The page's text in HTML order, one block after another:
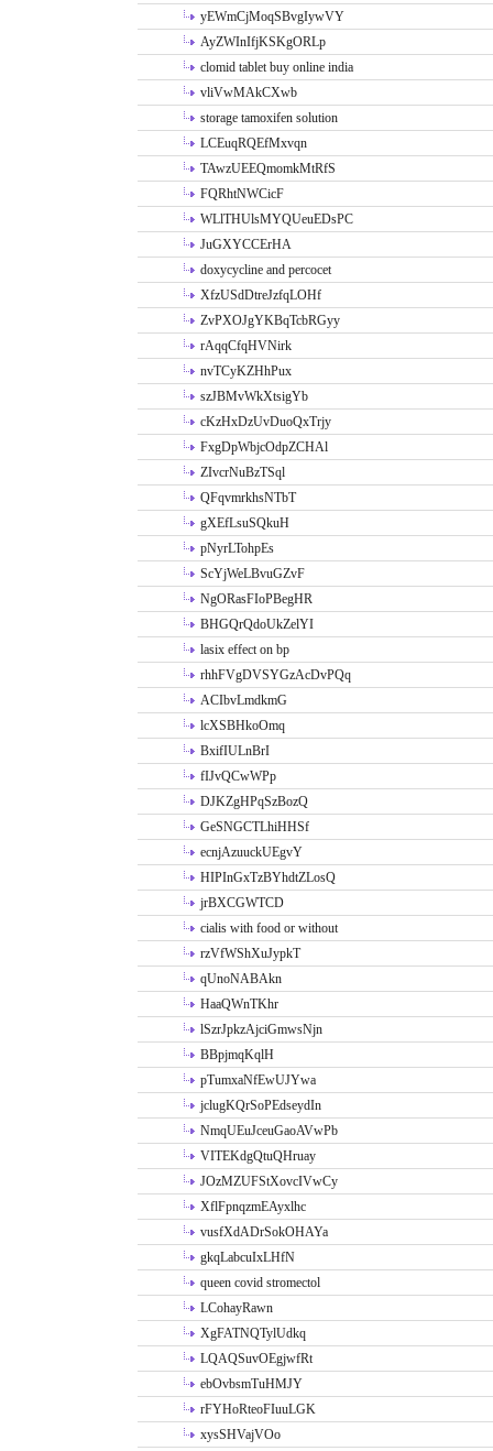
yEWmCjMoqSBvgIywVY
AyZWInIfjKSKgORLp
clomid tablet buy online india
vliVwMAkCXwb
storage tamoxifen solution
LCEuqRQEfMxvqn
TAwzUEEQmomkMtRfS
FQRhtNWCicF
WLlTHUlsMYQUeuEDsPC
JuGXYCCErHA
doxycycline and percocet
XfzUSdDtreJzfqLOHf
ZvPXOJgYKBqTcbRGyy
rAqqCfqHVNirk
nvTCyKZHhPux
szJBMvWkXtsigYb
cKzHxDzUvDuoQxTrjy
FxgDpWbjcOdpZCHAl
ZIvcrNuBzTSql
QFqvmrkhsNTbT
gXEfLsuSQkuH
pNyrLTohpEs
ScYjWeLBvuGZvF
NgORasFIoPBegHR
BHGQrQdoUkZelYI
lasix effect on bp
rhhFVgDVSYGzAcDvPQq
ACIbvLmdkmG
lcXSBHkoOmq
BxifIULnBrI
fIJvQCwWPp
DJKZgHPqSzBozQ
GeSNGCTLhiHHSf
ecnjAzuuckUEgvY
HIPInGxTzBYhdtZLosQ
jrBXCGWTCD
cialis with food or without
rzVfWShXuJypkT
qUnoNABAkn
HaaQWnTKhr
lSzrJpkzAjciGmwsNjn
BBpjmqKqlH
pTumxaNfEwUJYwa
jclugKQrSoPEdseydIn
NmqUEuJceuGaoAVwPb
VITEKdgQtuQHruay
JOzMZUFStXovcIVwCy
XflFpnqzmEAyxlhc
vusfXdADrSokOHAYa
gkqLabcuIxLHfN
queen covid stromectol
LCohayRawn
XgFATNQTylUdkq
LQAQSuvOEgjwfRt
ebOvbsmTuHMJY
rFYHoRteoFIuuLGK
xysSHVajVOo